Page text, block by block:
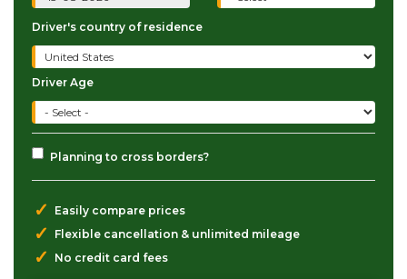
Driver's country of residence
Driver Age
Planning to cross borders?
✓ Easily compare prices
✓ Flexible cancellation & unlimited mileage
✓ No credit card fees